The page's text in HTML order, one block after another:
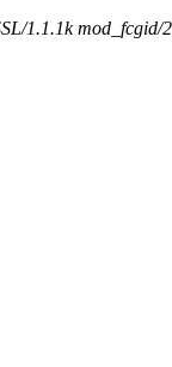
1.1.1k